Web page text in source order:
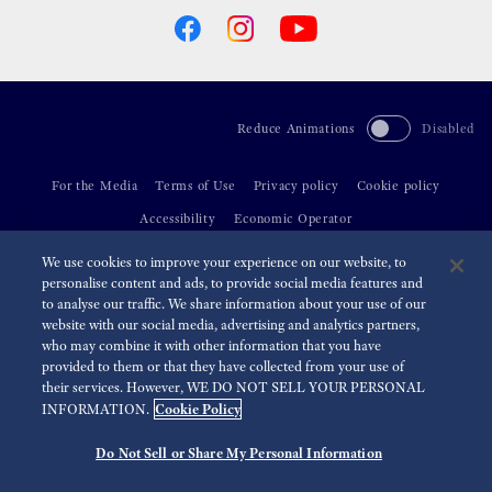
Reduce Animations Disabled
For the Media Terms of Use Privacy policy Cookie policy
Accessibility Economic Operator
© 2026 Seiko Watch Corporation
We use cookies to improve your experience on our website, to
personalise content and ads, to provide social media features and
to analyse our traffic. We share information about your use of our
website with our social media, advertising and analytics partners,
who may combine it with other information that you have
provided to them or that they have collected from your use of
their services. However, WE DO NOT SELL YOUR PERSONAL
INFORMATION. Cookie Policy
Do Not Sell or Share My Personal Information